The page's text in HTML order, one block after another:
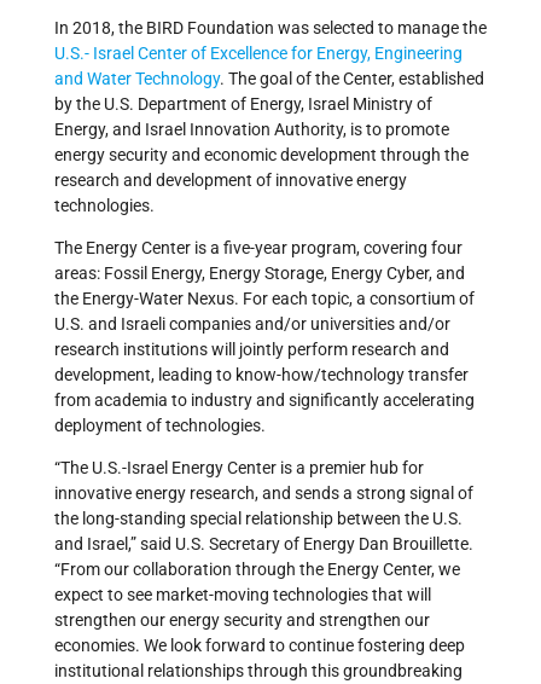
In 2018, the BIRD Foundation was selected to manage the
U.S.- Israel Center of Excellence for Energy, Engineering
and Water Technology. The goal of the Center, established
by the U.S. Department of Energy, Israel Ministry of
Energy, and Israel Innovation Authority, is to promote
energy security and economic development through the
research and development of innovative energy
technologies.
The Energy Center is a five-year program, covering four
areas: Fossil Energy, Energy Storage, Energy Cyber, and
the Energy-Water Nexus. For each topic, a consortium of
U.S. and Israeli companies and/or universities and/or
research institutions will jointly perform research and
development, leading to know-how/technology transfer
from academia to industry and significantly accelerating
deployment of technologies.
“The U.S.-Israel Energy Center is a premier hub for
innovative energy research, and sends a strong signal of
the long-standing special relationship between the U.S.
and Israel,” said U.S. Secretary of Energy Dan Brouillette.
“From our collaboration through the Energy Center, we
expect to see market-moving technologies that will
strengthen our energy security and strengthen our
economies. We look forward to continue fostering deep
institutional relationships through this groundbreaking